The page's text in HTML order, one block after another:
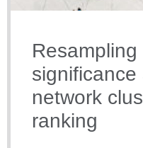
network
ranking